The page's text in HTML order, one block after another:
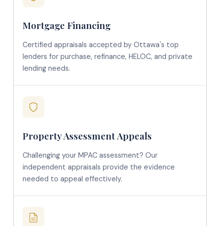
Mortgage Financing
Certified appraisals accepted by Ottawa's top
lenders for purchase, refinance, HELOC, and private
lending needs.
Property Assessment Appeals
Challenging your MPAC assessment? Our
independent appraisals provide the evidence
needed to appeal effectively.